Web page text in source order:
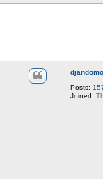
Posts:
Joined: